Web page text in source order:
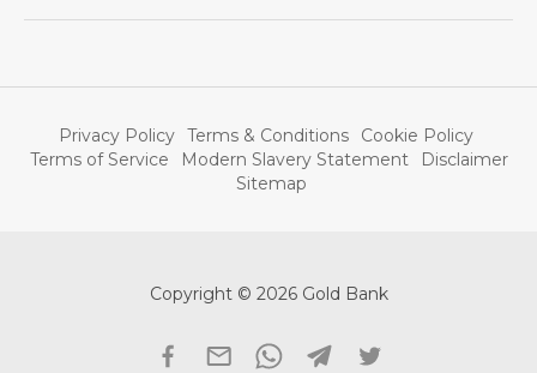
Privacy Policy Terms & Conditions
Cookie Policy
Terms of Service
Modern Slavery Statement
Disclaimer
Sitemap
Copyright © 2026 Gold Bank